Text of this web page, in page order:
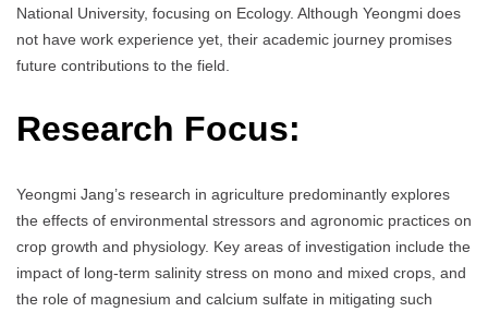
National University, focusing on Ecology. Although Yeongmi does
not have work experience yet, their academic journey promises
future contributions to the field.
Research Focus:
Yeongmi Jang’s research in agriculture predominantly explores
the effects of environmental stressors and agronomic practices on
crop growth and physiology. Key areas of investigation include the
impact of long-term salinity stress on mono and mixed crops, and
the role of magnesium and calcium sulfate in mitigating such